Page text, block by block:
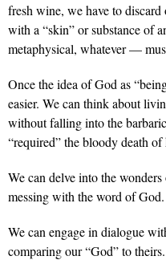
fresh wine, we have to
with a “skin” or substance of
metaphysical, whatever —
Once the idea of God as
easier. We can think about
without falling into the
“required” the bloody death
We can delve into the
messing with the word of God.
We can engage in dialogue
comparing our “God” to theirs.